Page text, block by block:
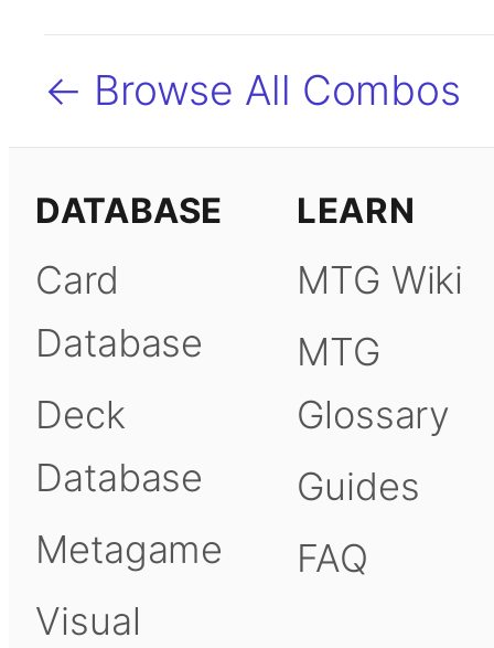
← Browse All Combos
DATABASE
Card
Database
Deck
Database
Metagame
Visual
LEARN
MTG Wiki
MTG
Glossary
Guides
FAQ